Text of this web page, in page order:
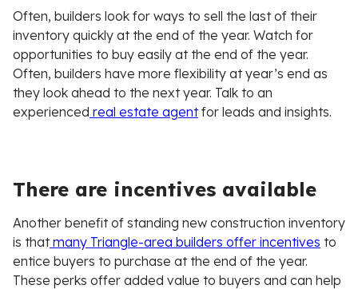
Often, builders look for ways to sell the last of their
inventory quickly at the end of the year. Watch for
opportunities to buy easily at the end of the year.
Often, builders have more flexibility at year’s end as
they look ahead to the next year. Talk to an
experienced real estate agentfor leads and insights.
There are incentives available
Another benefit of standing new construction inventory
is thatmany Triangle-area builders offer incentives to
entice buyers to purchase at the end of the year.
These perks offer added value to buyers and can help